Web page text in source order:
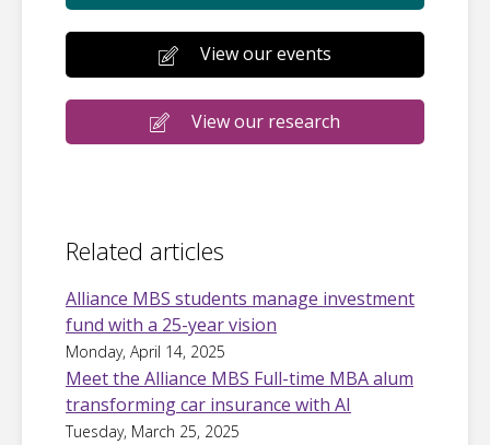
View our events
View our research
Related articles
Alliance MBS students manage investment
fund with a 25-year vision
Monday, April 14, 2025
Meet the Alliance MBS Full-time MBA alum
transforming car insurance with AI
Tuesday, March 25, 2025